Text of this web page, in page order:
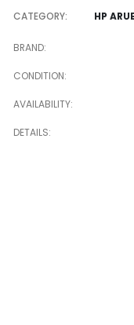
CATEGORY: HP
BRAND
CONDITION
AVAILABILITY
DETAILS